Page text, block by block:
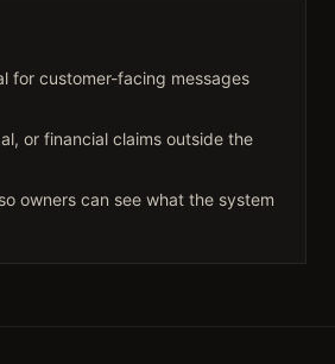
for customer-facing messages
or financial claims outside the
owners can see what the system